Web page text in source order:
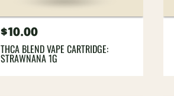
Regular
price
$10.00
THCA BLEND VAPE CARTRIDGE:
STRAWNANA 1G